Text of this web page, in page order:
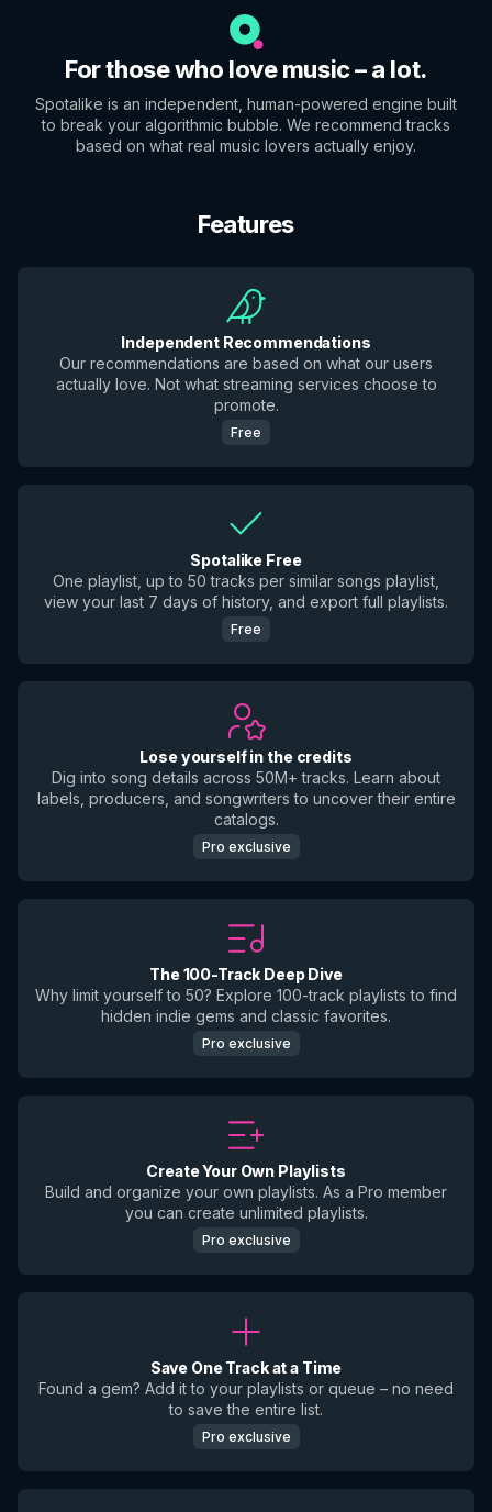
For those who love music – a lot.
Spotalike is an independent, human-powered engine built
to break your algorithmic bubble. We recommend tracks
based on what real music lovers actually enjoy.
Features
Independent Recommendations
Our recommendations are based on what our users
actually love. Not what streaming services choose to
promote.
Free
Spotalike Free
One playlist, up to 50 tracks per similar songs playlist,
view your last 7 days of history, and export full playlists.
Free
Lose yourself in the credits
Dig into song details across 50M+ tracks. Learn about
labels, producers, and songwriters to uncover their entire
catalogs.
Pro exclusive
The 100-Track Deep Dive
Why limit yourself to 50? Explore 100-track playlists to find
hidden indie gems and classic favorites.
Pro exclusive
Create Your Own Playlists
Build and organize your own playlists. As a Pro member
you can create unlimited playlists.
Pro exclusive
Save One Track at a Time
Found a gem? Add it to your playlists or queue – no need
to save the entire list.
Pro exclusive